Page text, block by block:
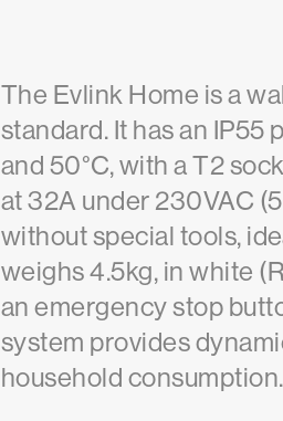
The Evlink Home is a
standard. It has an
and 50°C, with a T2
at 32A under 230VAC
without special tools,
weighs 4.5kg, in white
an emergency stop
system provides
household consumption.